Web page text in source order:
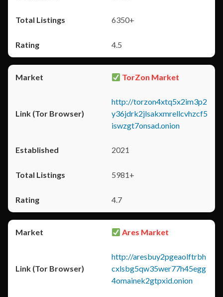
6350+
4.5
TorZon Market
http://torzon4xtq5x2im3p2
y36jdrk2jlsakxmrellcvhzcf5
iswzgt7onsad.onion
2021
5981+
4.7
Ares Market
http://aresbuy2pgeaolftrbh
cxlsbg5qw35wer77h45egg
4omainek2gtpxid.onion